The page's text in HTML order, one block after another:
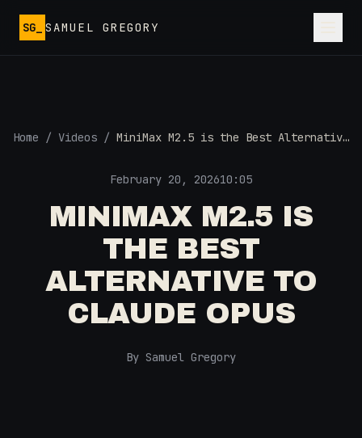
SG_ SAMUEL GREGORY
Home / Videos / MiniMax M2.5 is the Best Alternative
February 20, 202610:05
MINIMAX M2.5 IS
THE BEST
ALTERNATIVE TO
CLAUDE OPUS
By Samuel Gregory